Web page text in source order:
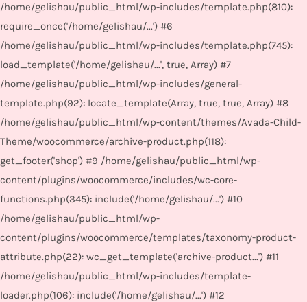
/home/gelishau/public_html/wp-includes/template.php(810):
require_once('/home/gelishau/...') #6
/home/gelishau/public_html/wp-includes/template.php(745):
load_template('/home/gelishau/...', true, Array) #7
/home/gelishau/public_html/wp-includes/general-
template.php(92): locate_template(Array, true, true, Array) #8
/home/gelishau/public_html/wp-content/themes/Avada-Child-
Theme/woocommerce/archive-product.php(118):
get_footer('shop') #9 /home/gelishau/public_html/wp-
content/plugins/woocommerce/includes/wc-core-
functions.php(345): include('/home/gelishau/...') #10
/home/gelishau/public_html/wp-
content/plugins/woocommerce/templates/taxonomy-product-
attribute.php(22): wc_get_template('archive-product...') #11
/home/gelishau/public_html/wp-includes/template-
loader.php(106): include('/home/gelishau/...') #12